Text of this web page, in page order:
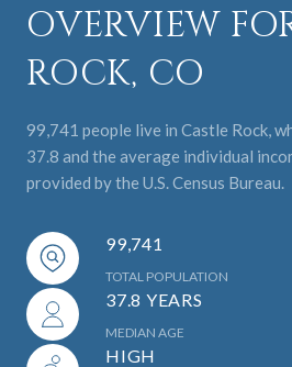
OVERVIEW
ROCK, CO
99,741 people live in Castle Rock,
37.8 and the average individual
provided by the U.S. Census Bureau.
99,741
TOTAL POPULATION
37.8 YEARS
MEDIAN AGE
HIGH